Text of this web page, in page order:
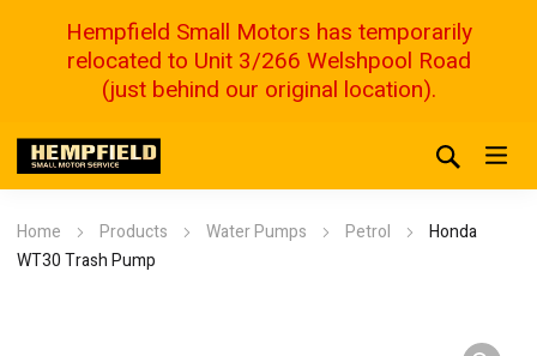
Home Products Water Pumps Petrol
Honda
WT30 Trash Pump
Hempfield Small Motors has temporarily
relocated to Unit 3/266 Welshpool Road
(just behind our original location).